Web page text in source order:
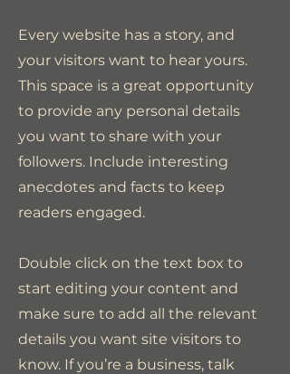
Every website has a story, and
your visitors want to hear yours.
This space is a great opportunity
to provide any personal details
you want to share with your
followers. Include interesting
anecdotes and facts to keep
readers engaged.
Double click on the text box to
start editing your content and
make sure to add all the relevant
details you want site visitors to
know. If you’re a business, talk